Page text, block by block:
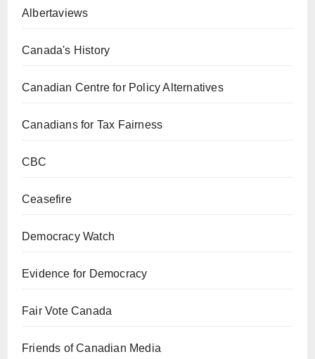
Albertaviews
Canada's History
Canadian Centre for Policy Alternatives
Canadians for Tax Fairness
CBC
Ceasefire
Democracy Watch
Evidence for Democracy
Fair Vote Canada
Friends of Canadian Media